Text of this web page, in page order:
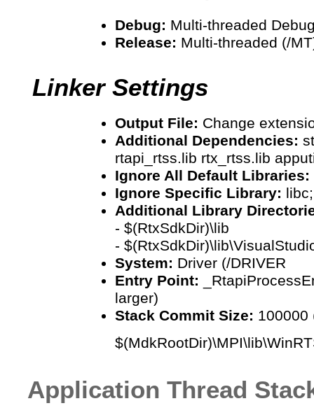
Debug: Multi-threaded
Release: Multi-threaded (/
Linker Settings
Output File: Change
Additional Dependencies:
rtapi_rtss.lib rtx_rtss.lib
Ignore All Default Libraries:
Ignore Specific Library:
Additional Library
- $(RtxSdkDir)\lib
-
System: Driver (/DRIVER
Entry Point:
larger)
Stack Commit Size: 100000
Application Thread